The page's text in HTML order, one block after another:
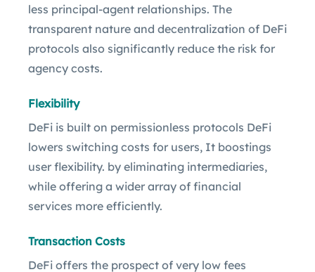
less principal-agent relationships. The
transparent nature and decentralization of DeFi
protocols also significantly reduce the risk for
agency costs.
Flexibility
DeFi is built on permissionless protocols DeFi
lowers switching costs for users, It boostings
user flexibility. by eliminating intermediaries,
while offering a wider array of financial
services more efficiently.
Transaction Costs
DeFi offers the prospect of very low fees